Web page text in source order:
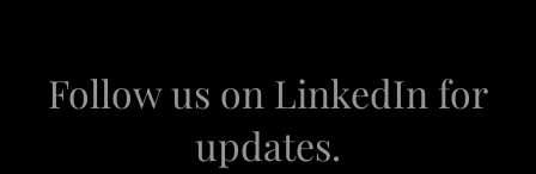
Follow us on LinkedIn for
updates.